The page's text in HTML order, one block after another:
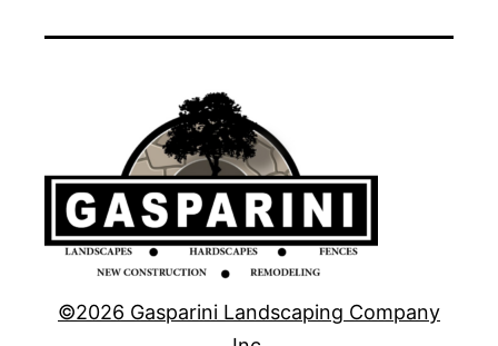
©2026 Gasparini Landscaping Company